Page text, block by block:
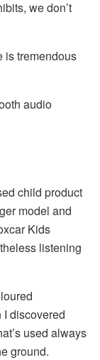
we don’t
is tremendous
audio
child product
model and
Kids
listening
discovered
used always
ground.